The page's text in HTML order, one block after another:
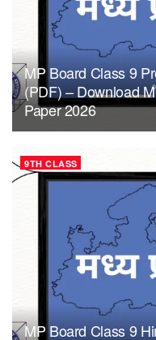
MP Board Class 9
(PDF) – Download
Paper 2026
9TH CLASS
MP Board Class 9